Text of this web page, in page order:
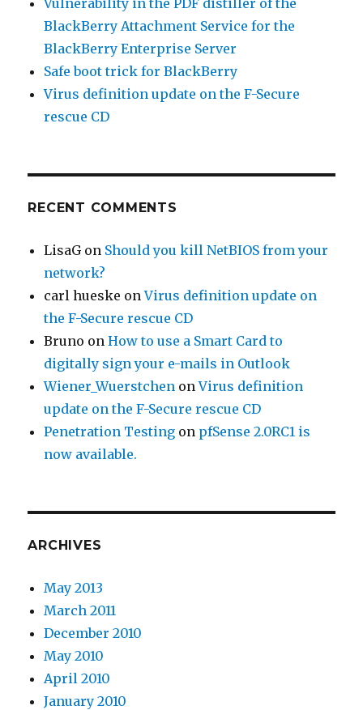
Vulnerability in the PDF distiller of the
BlackBerry Attachment Service for the
BlackBerry Enterprise Server
Safe boot trick for BlackBerry
Virus definition update on the F-Secure
rescue CD
RECENT COMMENTS
LisaGon Should you kill NetBIOS from your
network?
carl hueske onVirus definition update on
the F-Secure rescue CD
Bruno onHow to use a Smart Card to
digitally sign your e-mails in Outlook
Wiener_Wuerstchen onVirus definition
update on the F-Secure rescue CD
Penetration Testing on pfSense 2.0RC1 is
now available.
ARCHIVES
May 2013
March 2011
December 2010
May 2010
April 2010
January 2010